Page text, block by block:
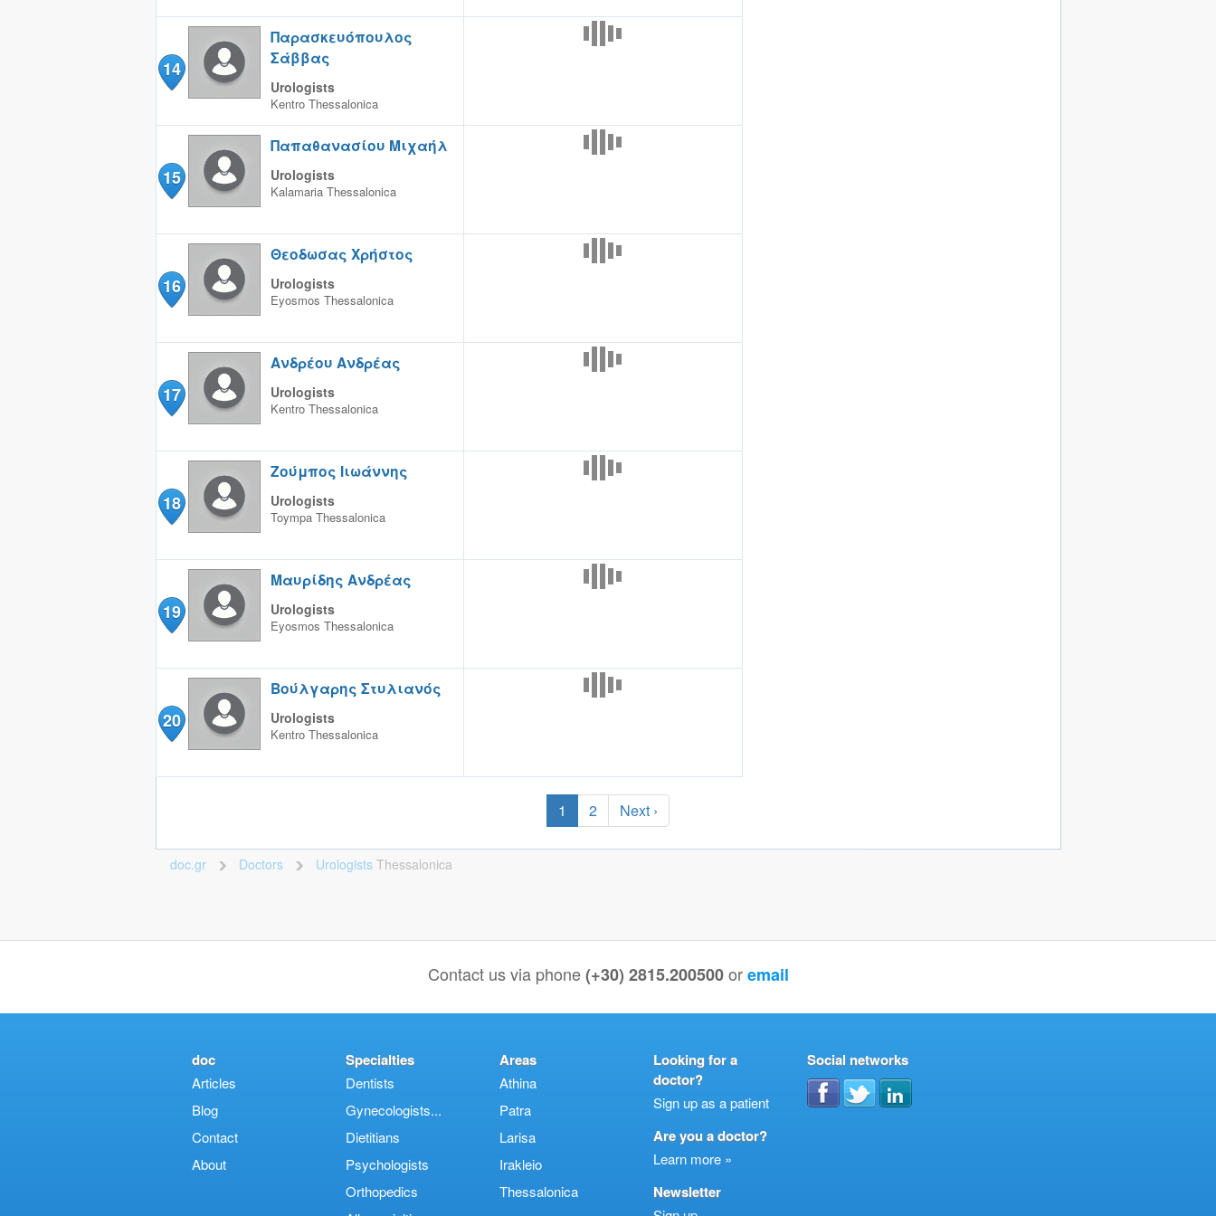
14
Παρασκευόπουλος
Σάββας
Urologists
Kentro Thessalonica
15
Παπαθανασίου Μιχαήλ
Urologists
Kalamaria Thessalonica
16
Θεοδωσας Χρήστος
Urologists
Eyosmos Thessalonica
17
Ανδρέου Ανδρέας
Urologists
Kentro Thessalonica
18
Ζούμπος Ιιωάννης
Urologists
Toympa Thessalonica
19
Μαυρίδης Ανδρέας
Urologists
Eyosmos Thessalonica
20
Βούλγαρης Στυλιανός
Urologists
Kentro Thessalonica
1 2 Next ›
doc.gr >
Doctors >
Urologists Thessalonica
Contact us via phone(+30) 2815.200500 oremail
doc
Articles
Blog
Contact
About
Specialties
Dentists
Gynecologists...
Dietitians
Psychologists
Orthopedics
Areas
Athina
Patra
Larisa
Irakleio
Thessalonica
Looking for a
doctor?
Sign up as a patient
Are you a doctor?
Learn more »
Newsletter
Social networks